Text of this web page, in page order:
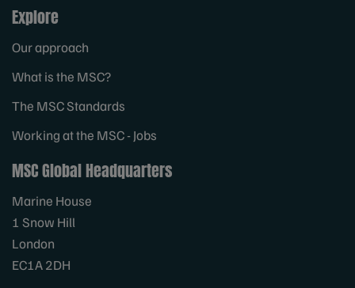
Explore
Our approach
What is the MSC?
The MSC Standards
Working at the MSC - Jobs
MSC Global Headquarters
Marine House
1 Snow Hill
London
EC1A 2DH